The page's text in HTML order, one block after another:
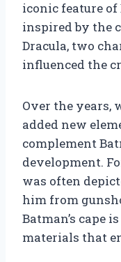
iconic feature of
inspired by the
Dracula, two
influenced the
Over the years,
added new
complement
development.
was often
him from
Batman’s cape
materials that